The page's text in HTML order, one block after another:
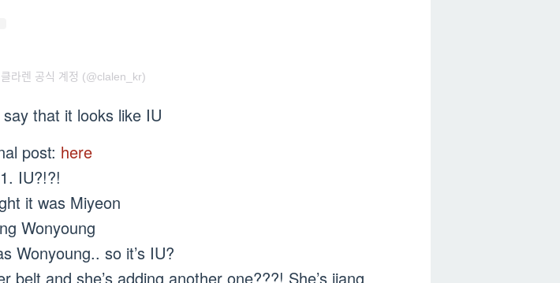
공식 계정 (@clalen_kr)
that it looks like IU
post: here
1. IU?!?!
it was Miyeon
Wonyoung
Wonyoung.. so it’s IU?
and she’s adding another one???! She’s jjang